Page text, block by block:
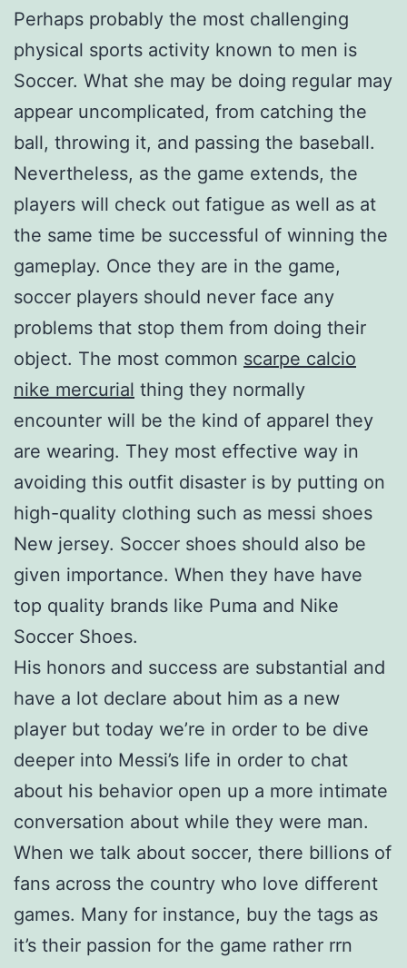
Perhaps probably the most challenging
physical sports activity known to men is
Soccer. What she may be doing regular may
appear uncomplicated, from catching the
ball, throwing it, and passing the baseball.
Nevertheless, as the game extends, the
players will check out fatigue as well as at
the same time be successful of winning the
gameplay. Once they are in the game,
soccer players should never face any
problems that stop them from doing their
object. The most common scarpe calcio
nike mercurial thing they normally
encounter will be the kind of apparel they
are wearing. They most effective way in
avoiding this outfit disaster is by putting on
high-quality clothing such as messi shoes
New jersey. Soccer shoes should also be
given importance. When they have have
top quality brands like Puma and Nike
Soccer Shoes.
His honors and success are substantial and
have a lot declare about him as a new
player but today we’re in order to be dive
deeper into Messi’s life in order to chat
about his behavior open up a more intimate
conversation about while they were man.
When we talk about soccer, there billions of
fans across the country who love different
games. Many for instance, buy the tags as
it’s their passion for the game rather rrn